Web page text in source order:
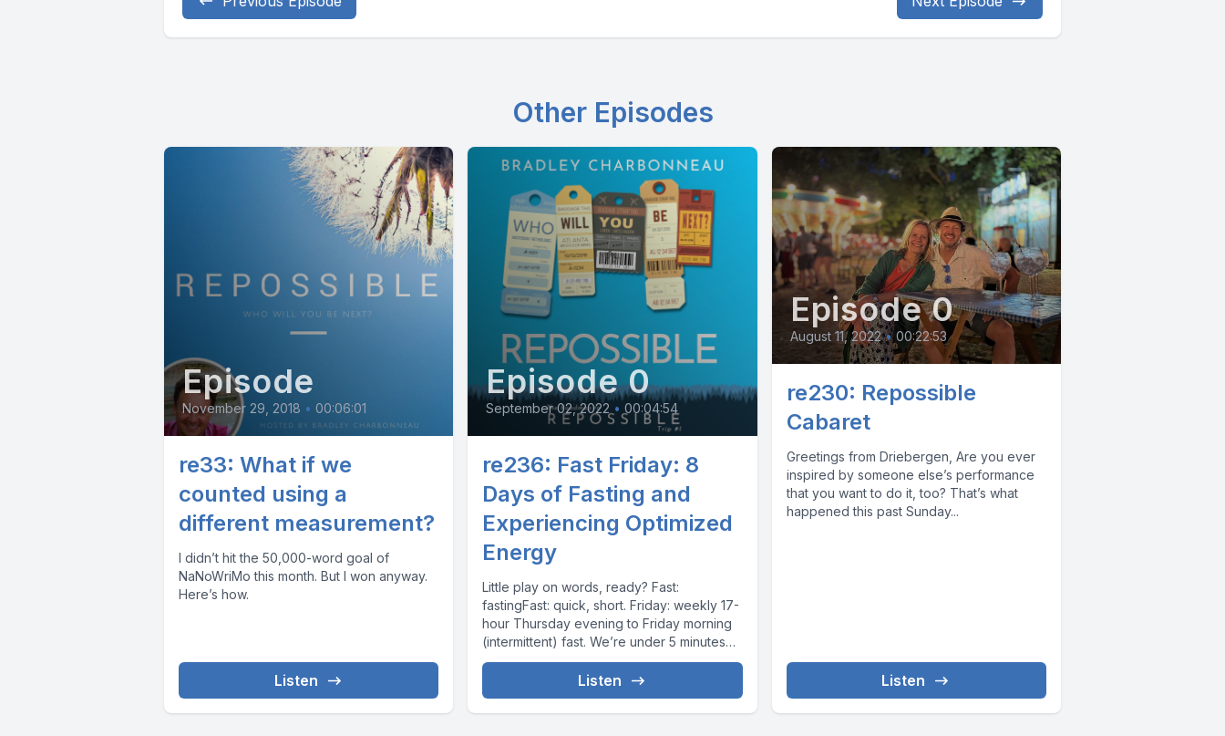
Other Episodes
Episode
November 29, 2018 • 00:06:01
re33: What if we
counted using a
different measurement?
I didn’t hit the 50,000-word goal of
NaNoWriMo this month. But I won anyway.
Here’s how.
Listen
Episode 0
September 02, 2022 • 00:04:54
re236: Fast Friday: 8
Days of Fasting and
Experiencing Optimized
Energy
Little play on words, ready? Fast:
fastingFast: quick, short. Friday: weekly 17-
hour Thursday evening to Friday morning
(intermittent) fast. We’re under 5 minutes
and...
Listen
Episode 0
August 11, 2022 • 00:22:53
re230: Repossible
Cabaret
Greetings from Driebergen, Are you ever
inspired by someone else’s performance
that you want to do it, too? That’s what
happened this past Sunday...
Listen